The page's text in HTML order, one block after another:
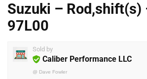
Suzuki – Rod,shift(s)
97L00
Sold by
Caliber Performance LLC
@ Dave Fowler